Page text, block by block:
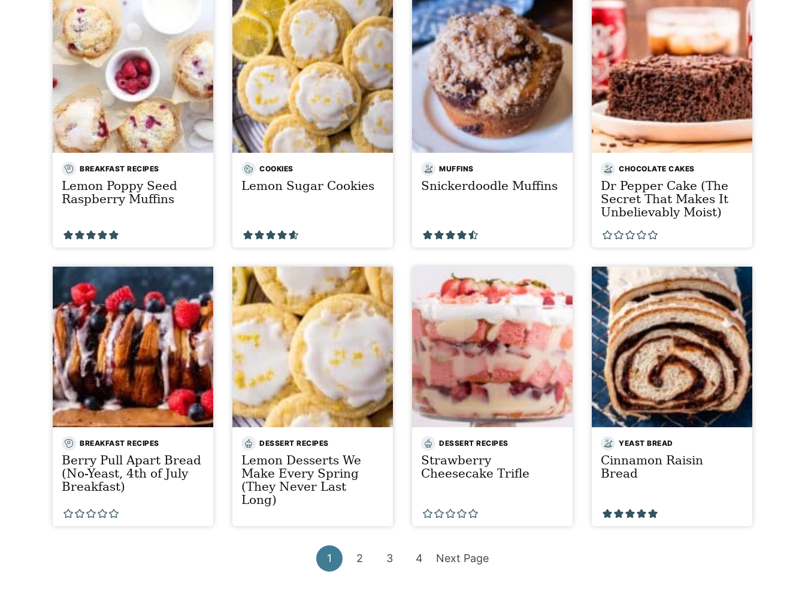
BREAKFAST RECIPES
Lemon Poppy Seed
Raspberry Muffins
COOKIES
Lemon Sugar Cookies
MUFFINS
Snickerdoodle Muffins
CHOCOLATE CAKES
Dr Pepper Cake (The
Secret That Makes It
Unbelievably Moist)
BREAKFAST RECIPES
Berry Pull Apart Bread
(No-Yeast, 4th of July
Breakfast)
DESSERT RECIPES
Lemon Desserts We
Make Every Spring
(They Never Last
Long)
DESSERT RECIPES
Strawberry
Cheesecake Trifle
YEAST BREAD
Cinnamon Raisin
Bread
Go
1 Go
2 Go
3 Go
4 Go
Next Page